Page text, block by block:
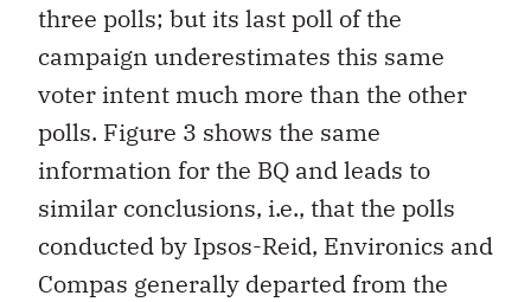
three polls; but its last poll of the
campaign underestimates this same
voter intent much more than the other
polls. Figure 3 shows the same
information for the BQ and leads to
similar conclusions, i.e., that the polls
conducted by Ipsos-Reid, Environics and
Compas generally departed from the